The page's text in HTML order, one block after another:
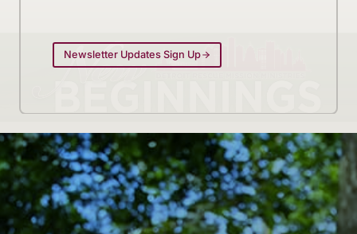
Newsletter Updates Sign Up